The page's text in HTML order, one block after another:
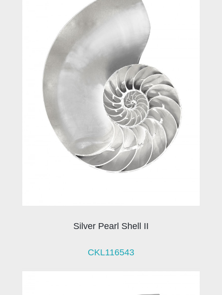
Silver Pearl Shell II
CKL116543